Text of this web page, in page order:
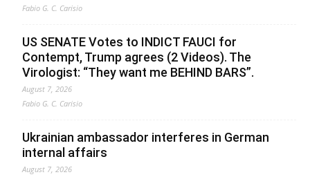
Fabio G. C. Carisio
US SENATE Votes to INDICT FAUCI for
Contempt, Trump agrees (2 Videos). The
Virologist: “They want me BEHIND BARS”.
August 7, 2026
Fabio G. C. Carisio
Ukrainian ambassador interferes in German
internal affairs
August 7, 2026